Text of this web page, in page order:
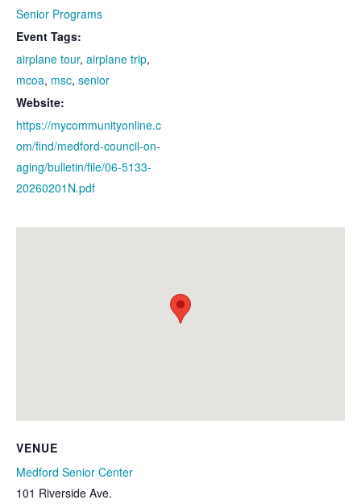
Senior Programs
Event Tags:
airplane tour, airplane trip,
mcoa, msc, senior
Website:
https://mycommunityonline.c
om/find/medford-council-on-
aging/bulletin/file/06-5133-
20260201N.pdf
VENUE
Medford Senior Center
101 Riverside Ave.